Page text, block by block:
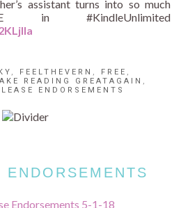
assistant turns into so much
in #KindleUnlimited
, FEELTHEVERN , FREE ,
READING GREATAGAIN ,
ENDORSEMENTS